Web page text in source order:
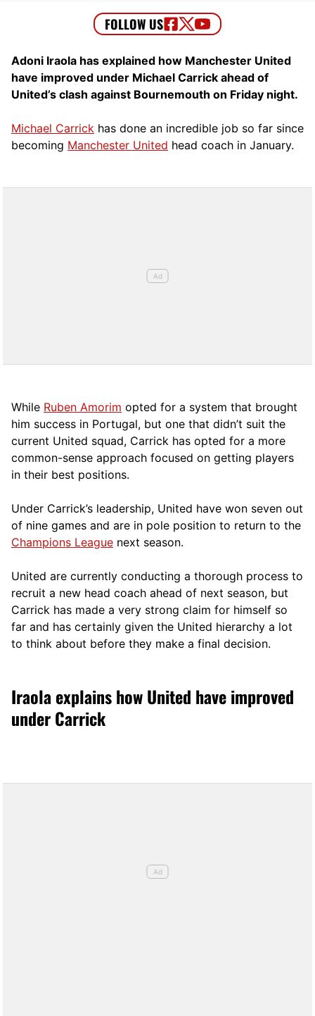
Adoni Iraola has explained how Manchester United
have improved under Michael Carrick ahead of
United’s clash against Bournemouth on Friday night.
Michael Carrick has done an incredible job so far since
becoming Manchester United head coach in January.
While Ruben Amorim opted for a system that brought
him success in Portugal, but one that didn’t suit the
current United squad, Carrick has opted for a more
common-sense approach focused on getting players
in their best positions.
Under Carrick’s leadership, United have won seven out
of nine games and are in pole position to return to the
Champions League next season.
United are currently conducting a thorough process to
recruit a new head coach ahead of next season, but
Carrick has made a very strong claim for himself so
far and has certainly given the United hierarchy a lot
to think about before they make a final decision.
Iraola explains how United have improved
under Carrick